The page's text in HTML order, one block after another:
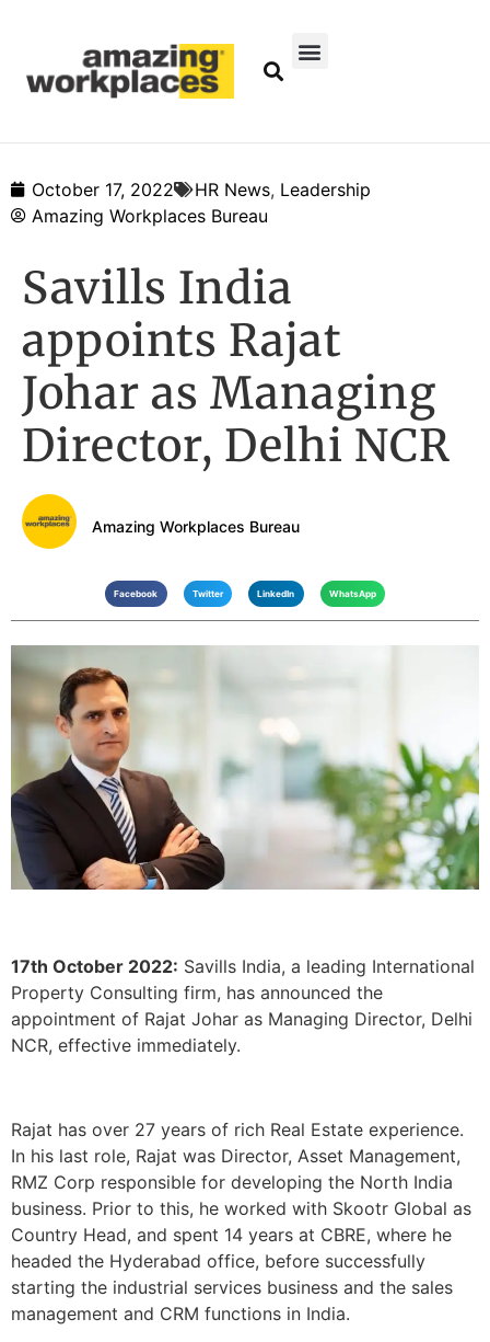
October 17, 2022 HR News, Leadership
Amazing Workplaces Bureau
Savills India
appoints Rajat
Johar as Managing
Director, Delhi NCR
Amazing Workplaces Bureau
Facebook Twitter LinkedIn WhatsApp
17th October 2022: Savills India, a leading International
Property Consulting firm, has announced the
appointment of Rajat Johar as Managing Director, Delhi
NCR, effective immediately.
Rajat has over 27 years of rich Real Estate experience.
In his last role, Rajat was Director, Asset Management,
RMZ Corp responsible for developing the North India
business. Prior to this, he worked with Skootr Global as
Country Head, and spent 14 years at CBRE, where he
headed the Hyderabad office, before successfully
starting the industrial services business and the sales
management and CRM functions in India.